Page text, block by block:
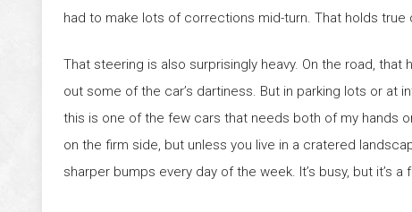
had to make lots of corrections mid-turn. That holds
That steering is also surprisingly heavy. On the road, that
out some of the car’s dartiness. But in parking lots or at
this is one of the few cars that needs both of my hands
on the firm side, but unless you live in a cratered
sharper bumps every day of the week. It’s busy, but it’s a